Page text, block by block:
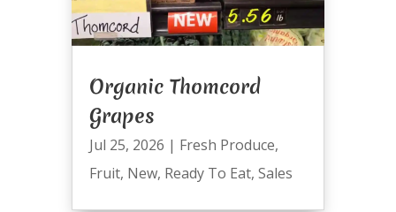
Organic Thomcord
Grapes
Jul 25, 2026 | Fresh Produce,
Fruit, New, Ready To Eat, Sales